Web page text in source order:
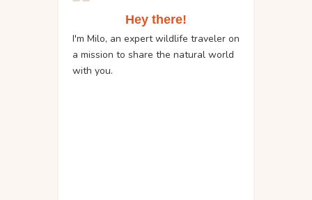
Hey there!
I'm Milo, an expert wildlife traveler on
a mission to share the natural world
with you.